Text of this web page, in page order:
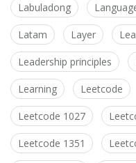
Labuladong
Latam Layer
Leadership principles
Learning Leetcode
Leetcode 1027
Leetcode 1351